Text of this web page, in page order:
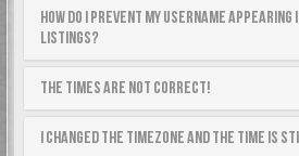
How do I prevent my username
listings?
The times are not correct!
I changed the timezone and the time is